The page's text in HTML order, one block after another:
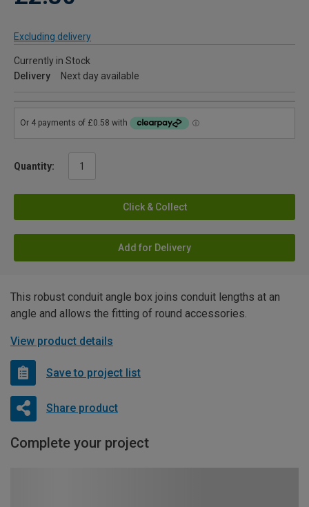
Excluding delivery
Currently in Stock
Delivery
Next day available
Quantity:
Click & Collect
Add for Delivery
This robust conduit angle box joins conduit lengths at an
angle and allows the fitting of round accessories.
View product details
Save to project list
Share product
Complete your project